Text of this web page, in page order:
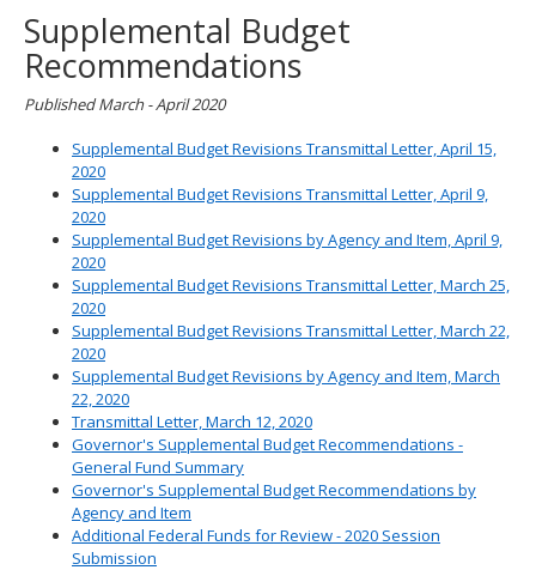
Supplemental Budget
Recommendations
Published March - April 2020
Supplemental Budget Revisions Transmittal Letter, April 15,
2020
Supplemental Budget Revisions Transmittal Letter, April 9,
2020
Supplemental Budget Revisions by Agency and Item, April 9,
2020
Supplemental Budget Revisions Transmittal Letter, March 25,
2020
Supplemental Budget Revisions Transmittal Letter, March 22,
2020
Supplemental Budget Revisions by Agency and Item, March
22, 2020
Transmittal Letter, March 12, 2020
Governor's Supplemental Budget Recommendations -
General Fund Summary
Governor's Supplemental Budget Recommendations by
Agency and Item
Additional Federal Funds for Review - 2020 Session
Submission